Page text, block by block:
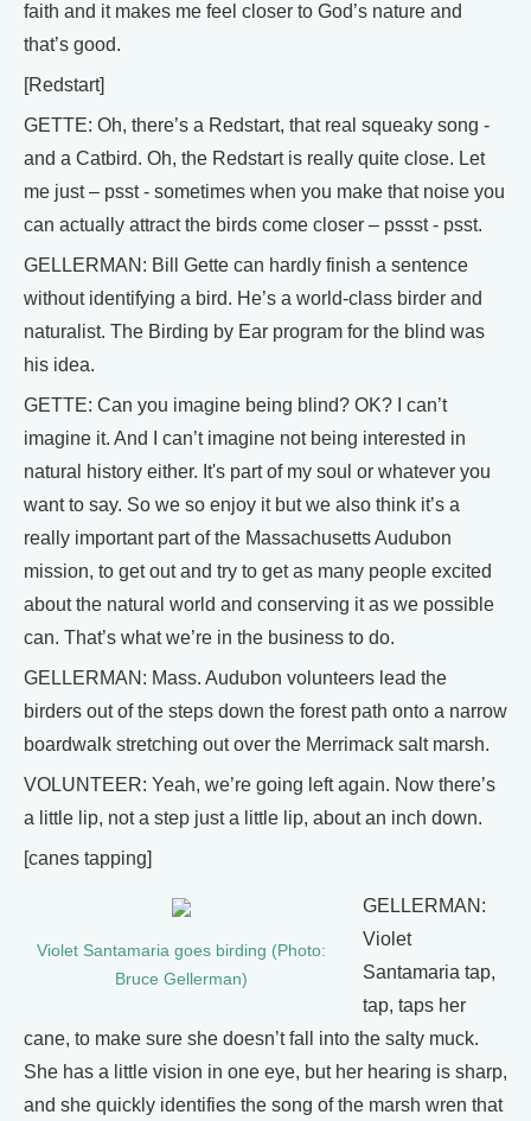
faith and it makes me feel closer to God’s nature and
that’s good.
[Redstart]
GETTE: Oh, there’s a Redstart, that real squeaky song -
and a Catbird. Oh, the Redstart is really quite close. Let
me just – psst - sometimes when you make that noise you
can actually attract the birds come closer – pssst - psst.
GELLERMAN: Bill Gette can hardly finish a sentence
without identifying a bird. He’s a world-class birder and
naturalist. The Birding by Ear program for the blind was
his idea.
GETTE: Can you imagine being blind? OK? I can’t
imagine it. And I can’t imagine not being interested in
natural history either. It's part of my soul or whatever you
want to say. So we so enjoy it but we also think it’s a
really important part of the Massachusetts Audubon
mission, to get out and try to get as many people excited
about the natural world and conserving it as we possible
can. That’s what we’re in the business to do.
GELLERMAN: Mass. Audubon volunteers lead the
birders out of the steps down the forest path onto a narrow
boardwalk stretching out over the Merrimack salt marsh.
VOLUNTEER: Yeah, we’re going left again. Now there’s
a little lip, not a step just a little lip, about an inch down.
[canes tapping]
Violet Santamaria goes birding (Photo:
Bruce Gellerman)
GELLERMAN:
Violet
Santamaria tap,
tap, taps her
cane, to make sure she doesn’t fall into the salty muck.
She has a little vision in one eye, but her hearing is sharp,
and she quickly identifies the song of the marsh wren that